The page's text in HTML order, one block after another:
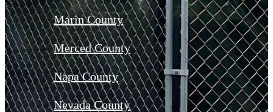
Marin County
Merced County
Napa County
Nevada County